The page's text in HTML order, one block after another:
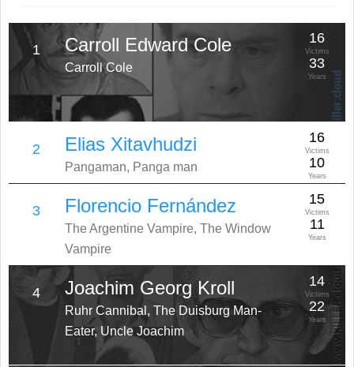
1 Carroll Edward Cole
Carroll Cole
16
Victims
33
Years
2 Elias Xitavhudzi
Pangaman, Panga man
16
Victims
10
Years
3 Florencio Fernández
The Argentine Vampire, The Window
Vampire
15
Victims
11
Years
4 Joachim Georg Kroll
Ruhr Cannibal, The Duisburg Man-
Eater, Uncle Joachim
14
Victims
22
Years